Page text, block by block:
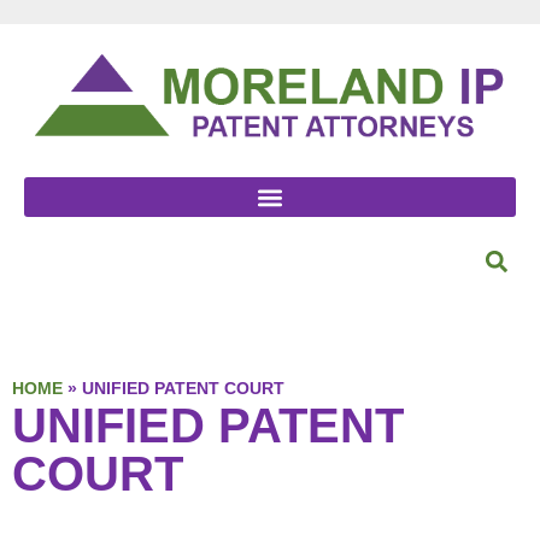
HOME » UNIFIED PATENT COURT
UNIFIED PATENT
COURT